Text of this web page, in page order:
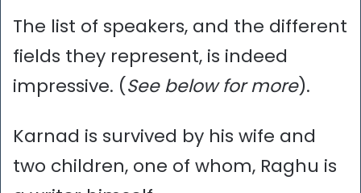
The list of speakers, and the different
fields they represent, is indeed
impressive. (See below for more).
Karnad is survived by his wife and
two children, one of whom, Raghu is